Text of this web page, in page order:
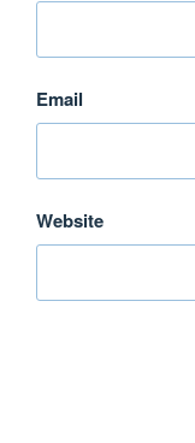
Email
Website